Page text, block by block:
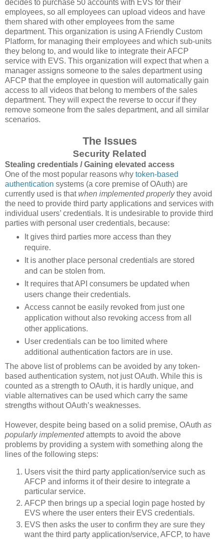
decides to purchase 50 accounts with EVS for their
employees, so all employees can upload videos and have
them shared with other employees from the same
department. This organization is using A Friendly Custom
Platform, for managing their employees and which sub-units
they belong to, and would like to integrate their AFCP
service with EVS. This organization will expect that when a
manager assigns someone to the sales department using
AFCP that the employee in question will automatically gain
access to all videos that belong to members of the sales
department. They will expect the reverse to occur if they
remove someone from the sales department, and all similar
scenarios.
The Issues
Security Related
Stealing credentials / Gaining elevated access
One of the most popular reasons why token-based
authentication systems (a core premise of OAuth) are
currently used is thatwhen implemented properlythey avoid
the need to provide third party applications and services with
individual users’ credentials. It is undesirable to provide third
parties with personal user credentials, because:
It gives third parties more access than they
require.
It is another place personal credentials are stored
and can be stolen from.
It requires that API consumers be updated when
users change their credentials.
Access cannot be easily revoked from just one
application without also revoking access from all
other applications.
User credentials can be too limited where
additional authentication factors are in use.
The above list of problems can be avoided by any token-
based authentication system, not just OAuth. While this is
counted as a strength to OAuth, it is hardly unique, and
viable alternatives can be used which carry the same
strengths without OAuth’s weaknesses.
However, despite being based on a solid premise, OAuth as
popularly implementedattempts to avoid the above
problems by providing a system with something along the
lines of the following steps:
Users visit the third party application/service such as
AFCP and informs it of their desire to integrate a
particular service.
AFCP then brings up a special login page hosted by
EVS where the user enters their EVS credentials.
EVS then asks the user to confirm they are sure they
want the third party application/service, AFCP, to have